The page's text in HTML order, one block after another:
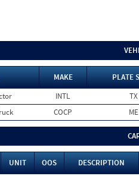
MAKE
PLATE
INTL
TX
COCP ME
UNIT OOS
DESCRIPTION